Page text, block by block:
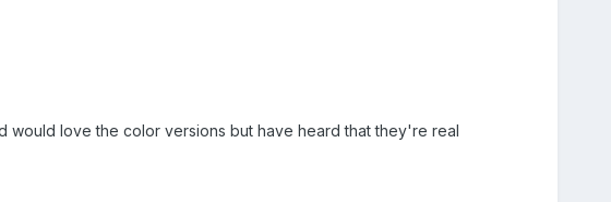
love the color versions but have heard that they're real